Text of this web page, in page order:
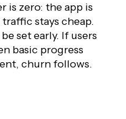
is zero: the app is
stays cheap.
set early. If users
basic progress
churn follows.